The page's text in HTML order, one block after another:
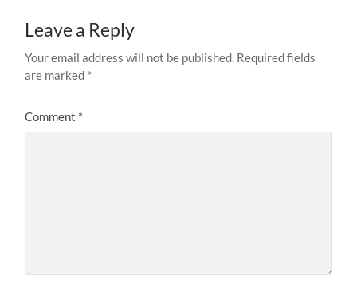
Leave a Reply
Your email address will not be published. Required fields
are marked *
Comment *